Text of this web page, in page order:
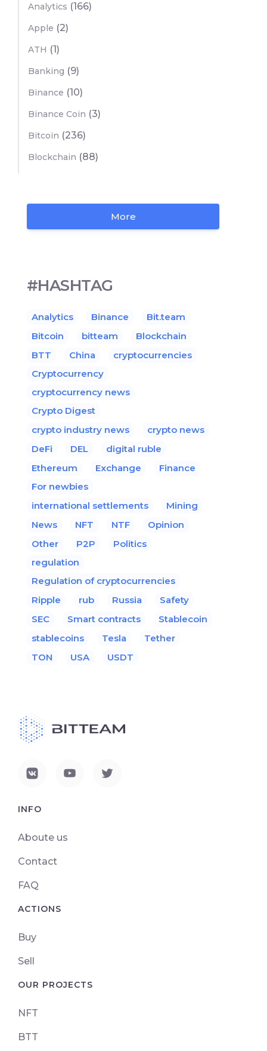
Analytics (166)
Apple (2)
ATH (1)
Banking (9)
Binance (10)
Binance Coin (3)
Bitcoin (236)
Blockchain (88)
More
#HASHTAG
Analytics Binance
Bit.team
Bitcoin
bitteam
Blockchain
BTT
China
cryptocurrencies
Cryptocurrency
cryptocurrency news
Crypto Digest
crypto industry news
crypto news
DeFi
DEL
digital ruble
Ethereum
Exchange
Finance
For newbies
international settlements
Mining
News
NFT NTF
Opinion
Other
P2P
Politics
regulation
Regulation of cryptocurrencies
Ripple
rub Russia
Safety
SEC
Smart contracts
Stablecoin
stablecoins
Tesla
Tether
TON
USA USDT
INFO
Aboute us
Contact
FAQ
ACTIONS
Buy
Sell
OUR PROJECTS
NFT
BTT